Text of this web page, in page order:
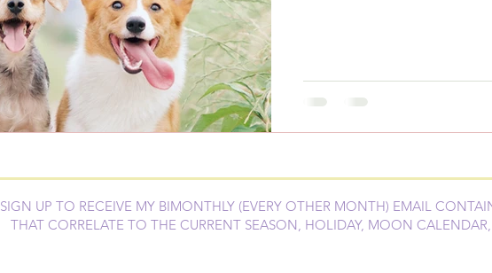
SIGN UP TO RECEIVE MY BIMONTHLY (EVERY OTHER MONTH) EMAIL
THAT CORRELATE TO THE CURRENT SEASON, HOLIDAY, MOON